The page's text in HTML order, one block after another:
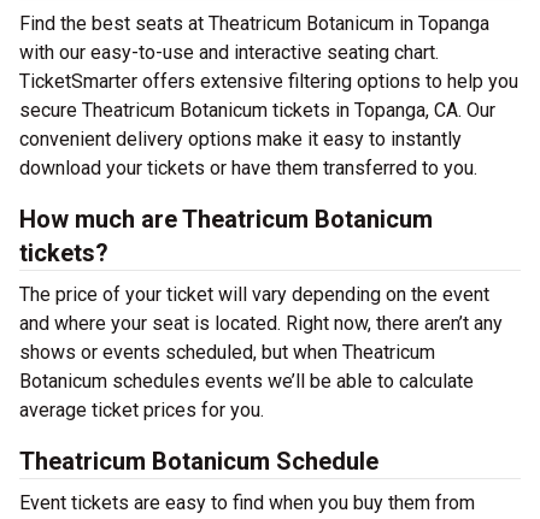
Find the best seats at Theatricum Botanicum in Topanga
with our easy-to-use and interactive seating chart.
TicketSmarter offers extensive filtering options to help you
secure Theatricum Botanicum tickets in Topanga, CA. Our
convenient delivery options make it easy to instantly
download your tickets or have them transferred to you.
How much are Theatricum Botanicum
tickets?
The price of your ticket will vary depending on the event
and where your seat is located. Right now, there aren’t any
shows or events scheduled, but when Theatricum
Botanicum schedules events we’ll be able to calculate
average ticket prices for you.
Theatricum Botanicum Schedule
Event tickets are easy to find when you buy them from